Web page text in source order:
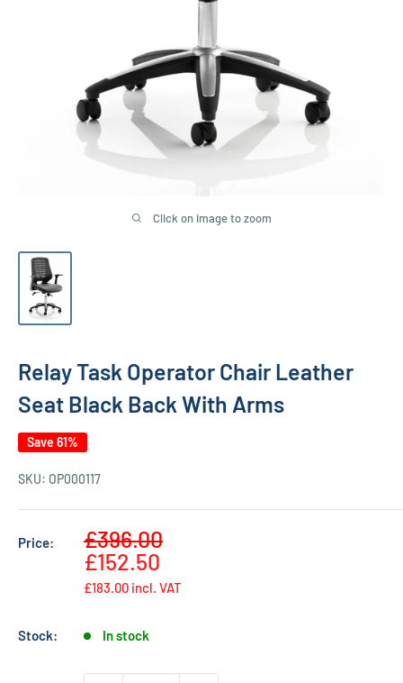
Click on image to zoom
Relay Task Operator Chair Leather
Seat Black Back With Arms
Save 61%
SKU: OP000117
Price:
Sale
price
£396.00
£152.50
£183.00 incl. VAT
Stock: In stock